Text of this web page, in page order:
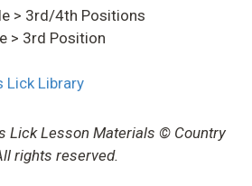
> 3rd/4th Positions
> 3rd Position
Lick Library
Lick Lesson Materials © Country
rights reserved.